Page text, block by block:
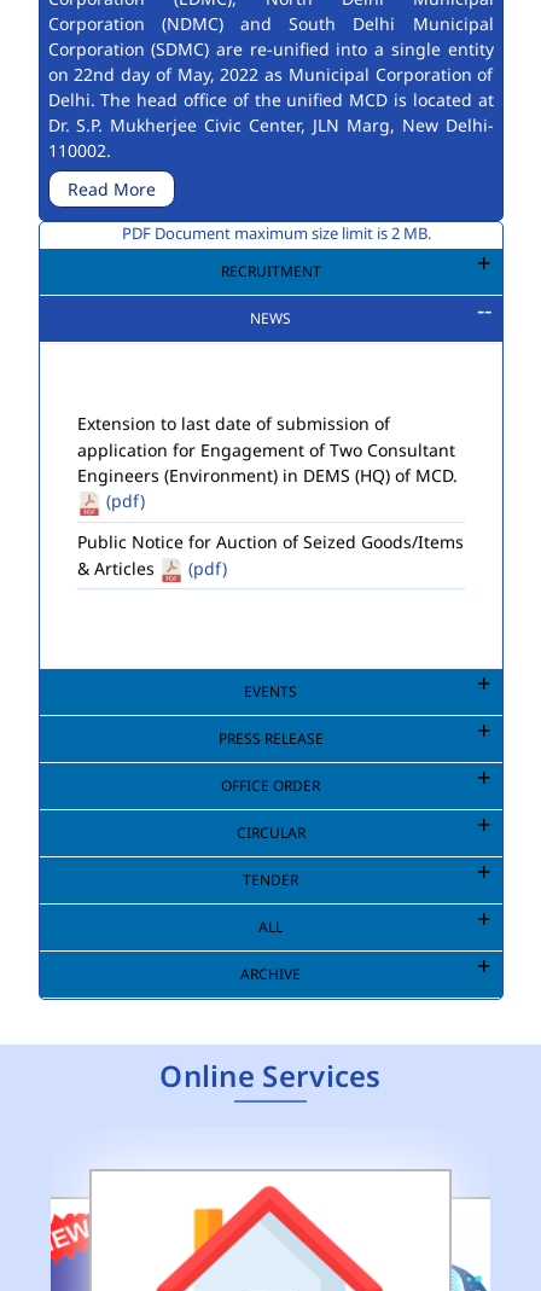
Corporation (NDMC) and South Delhi Municipal
Corporation (SDMC) are re-unified into a single entity
on 22nd day of May, 2022 as Municipal Corporation of
Delhi. The head office of the unified MCD is located at
Dr. S.P. Mukherjee Civic Center, JLN Marg, New Delhi-
110002.
Read More
PDF Document maximum size limit is 2 MB.
RECRUITMENT
NEWS
application for Engagement of Two Consultant
Engineers (Environment) in DEMS (HQ) of MCD.
(pdf)
Public Notice for Auction of Seized Goods/Items
& Articles (pdf)
EVENTS
PRESS RELEASE
OFFICE ORDER
CIRCULAR
TENDER
ALL
ARCHIVE
Online Services